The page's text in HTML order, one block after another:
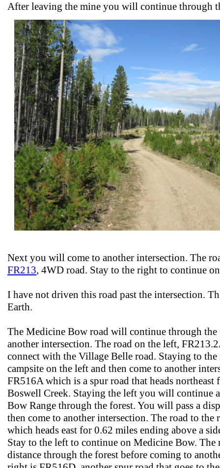
After leaving the mine you will continue through
Next you will come to another intersection. The
FR213, 4WD road. Stay to the right to continue
I have not driven this road past the intersection.
Earth.
The Medicine Bow road will continue through
another intersection. The road on the left,
connect with the Village Belle road. Staying to
campsite on the left and then come to another
FR516A which is a spur road that heads
Boswell Creek. Staying the left you will continue
Bow Range through the forest. You will pass a
then come to another intersection. The road to the
which heads east for 0.62 miles ending above a
Stay to the left to continue on Medicine Bow.
distance through the forest before coming to